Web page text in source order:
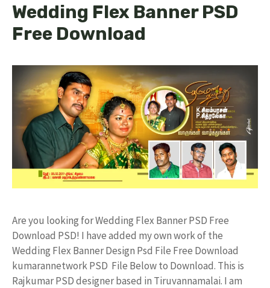
Wedding Flex Banner PSD
Free Download
Are you looking for Wedding Flex Banner PSD Free
Download PSD! I have added my own work of the
Wedding Flex Banner Design Psd File Free Download
kumarannetwork PSD File Below to Download. This is
Rajkumar PSD designer based in Tiruvannamalai. I am